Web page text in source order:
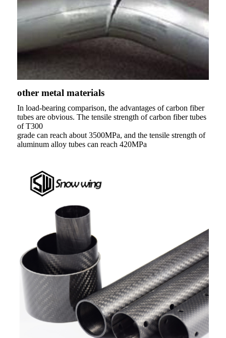
other metal materials
In load-bearing comparison, the advantages of carbon fiber
tubes are obvious. The tensile strength of carbon fiber tubes
of T300
grade can reach about 3500MPa, and the tensile strength of
aluminum alloy tubes can reach 420MPa